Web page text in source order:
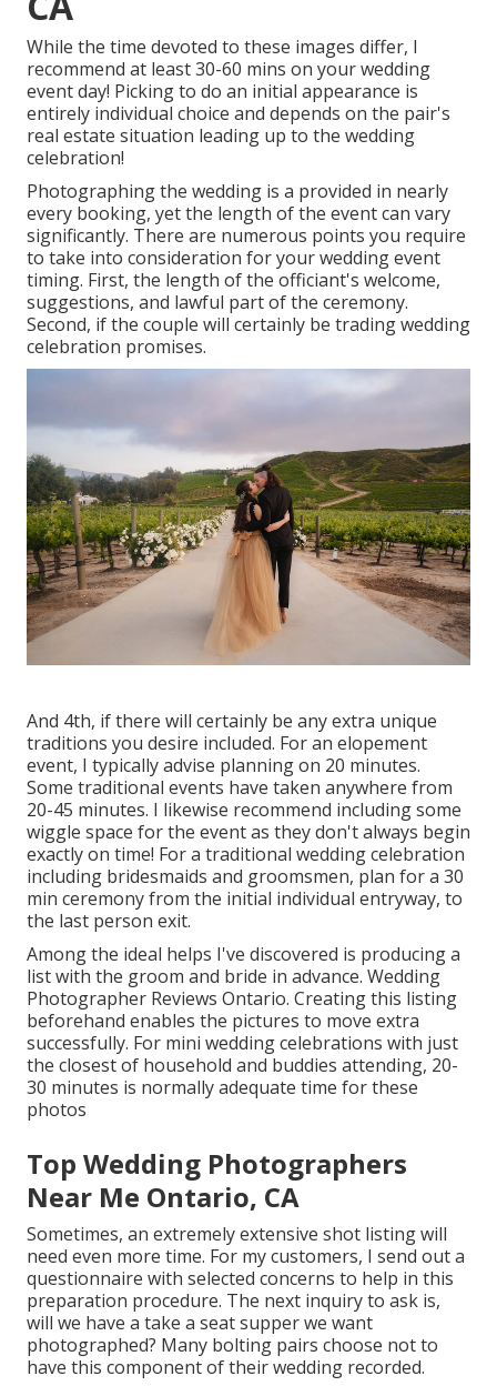
While the time devoted to these images differ, I
recommend at least 30-60 mins on your wedding
event day! Picking to do an initial appearance is
entirely individual choice and depends on the pair's
real estate situation leading up to the wedding
celebration!
Photographing the wedding is a provided in nearly
every booking, yet the length of the event can vary
significantly. There are numerous points you require
to take into consideration for your wedding event
timing. First, the length of the officiant's welcome,
suggestions, and lawful part of the ceremony.
Second, if the couple will certainly be trading wedding
celebration promises.
And 4th, if there will certainly be any extra unique
traditions you desire included. For an elopement
event, I typically advise planning on 20 minutes.
Some traditional events have taken anywhere from
20-45 minutes. I likewise recommend including some
wiggle space for the event as they don't always begin
exactly on time! For a traditional wedding celebration
including bridesmaids and groomsmen, plan for a 30
min ceremony from the initial individual entryway, to
the last person exit.
Among the ideal helps I've discovered is producing a
list with the groom and bride in advance. Wedding
Photographer Reviews Ontario. Creating this listing
beforehand enables the pictures to move extra
successfully. For mini wedding celebrations with just
the closest of household and buddies attending, 20-
30 minutes is normally adequate time for these
photos
Top Wedding Photographers
Near Me Ontario, CA
Sometimes, an extremely extensive shot listing will
need even more time. For my customers, I send out a
questionnaire with selected concerns to help in this
preparation procedure. The next inquiry to ask is,
will we have a take a seat supper we want
photographed? Many bolting pairs choose not to
have this component of their wedding recorded.